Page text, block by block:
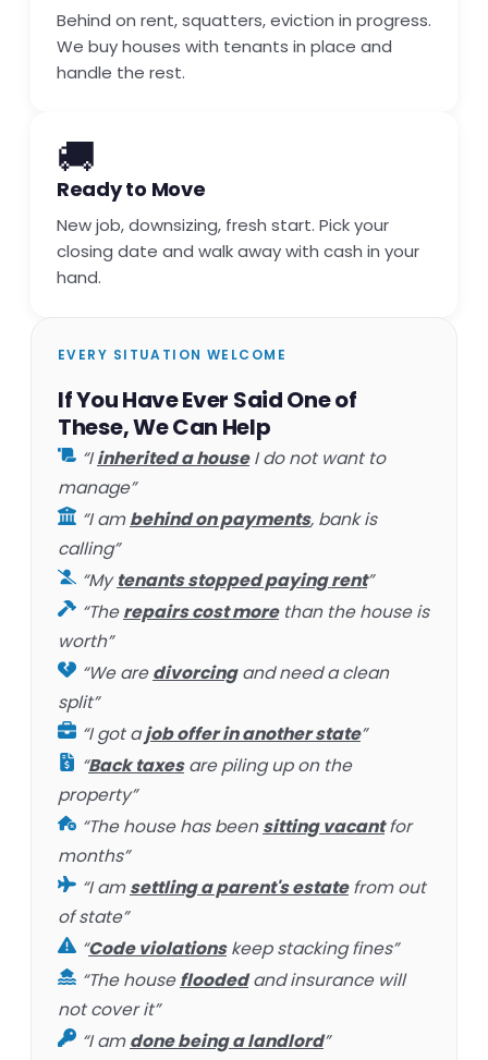
Behind on rent, squatters, eviction in progress.
We buy houses with tenants in place and
handle the rest.
🚚
Ready to Move
New job, downsizing, fresh start. Pick your
closing date and walk away with cash in your
hand.
EVERY SITUATION WELCOME
If You Have Ever Said One of
These, We Can Help
“Iinherited a houseI do not want to
manage”
“I ambehind on payments, bank is
calling”
“Mytenants stopped paying rent”
“Therepairs cost morethan the house is
worth”
“We aredivorcingand need a clean
split”
“I got ajob offer in another state”
“Back taxesare piling up on the
property”
“The house has beensitting vacantfor
months”
“I amsettling a parent's estatefrom out
of state”
“Code violationskeep stacking fines”
“The housefloodedand insurance will
not cover it”
“I amdone being a landlord”